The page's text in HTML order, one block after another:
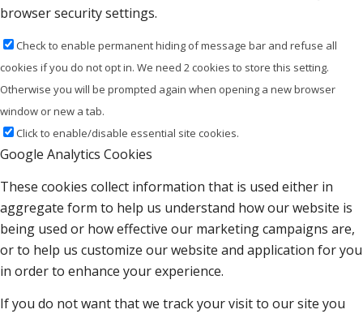
browser security settings.
Check to enable permanent hiding of message bar and refuse all
cookies if you do not opt in. We need 2 cookies to store this setting.
Otherwise you will be prompted again when opening a new browser
window or new a tab.
Click to enable/disable essential site cookies.
Google Analytics Cookies
These cookies collect information that is used either in
aggregate form to help us understand how our website is
being used or how effective our marketing campaigns are,
or to help us customize our website and application for you
in order to enhance your experience.
If you do not want that we track your visit to our site you